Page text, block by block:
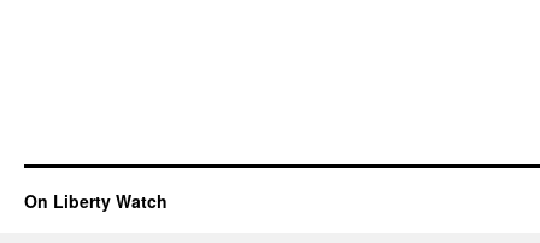
On Liberty Watch